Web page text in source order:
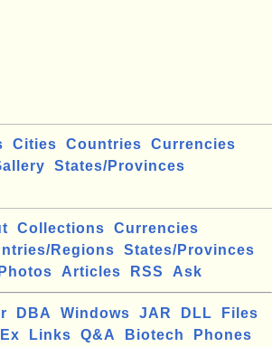
Cities Countries
Currencies
States/Provinces
Collections
Currencies
Regions
States/Provinces
Photos Articles RSS Ask
DBA Windows JAR DLL
Files
Links Q&A Biotech Phones